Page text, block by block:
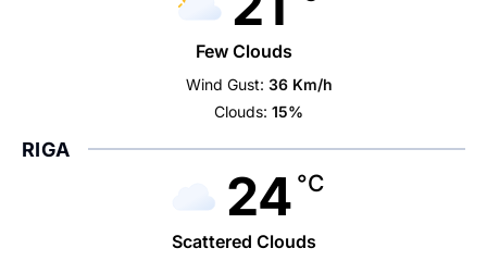
Few Clouds
Wind Gust: 36 Km/h
Clouds: 15%
RIGA
24 °C
Scattered Clouds